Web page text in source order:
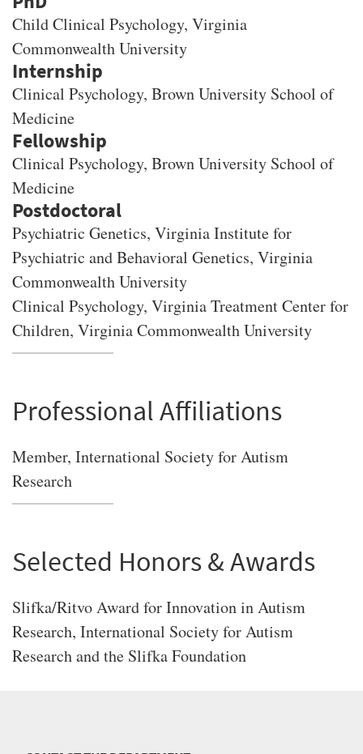
Child Clinical Psychology, Virginia
Commonwealth University
Clinical Psychology, Brown University School of
Medicine
Clinical Psychology, Brown University School of
Medicine
Psychiatric Genetics, Virginia Institute for
Psychiatric and Behavioral Genetics, Virginia
Commonwealth University
Clinical Psychology, Virginia Treatment Center for
Children, Virginia Commonwealth University
Professional Affiliations
Member, International Society for Autism
Research
Selected Honors & Awards
Slifka/Ritvo Award for Innovation in Autism
Research, International Society for Autism
Research and the Slifka Foundation